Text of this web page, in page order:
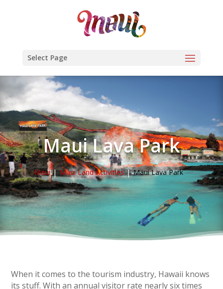
Select Page
Maui Lava Park
Maui Maui Land Activities Maui Lava Park
When it comes to the tourism industry, Hawaii knows
its stuff. With an annual visitor rate nearly six times